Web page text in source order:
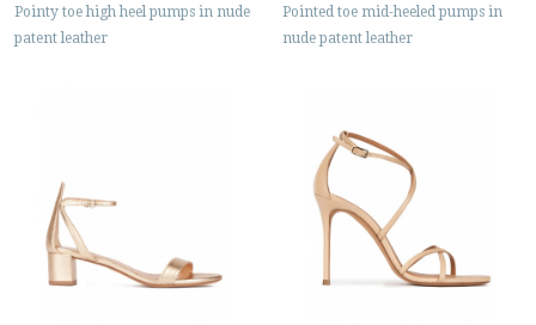
Pointy toe high heel pumps in nude
patent leather
Pointed toe mid-heeled pumps in
nude patent leather